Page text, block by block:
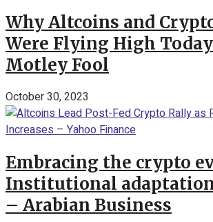
Why Altcoins and
Were Flying High
Motley Fool
October 30, 2023
Embracing the crypto
Institutional
– Arabian Business